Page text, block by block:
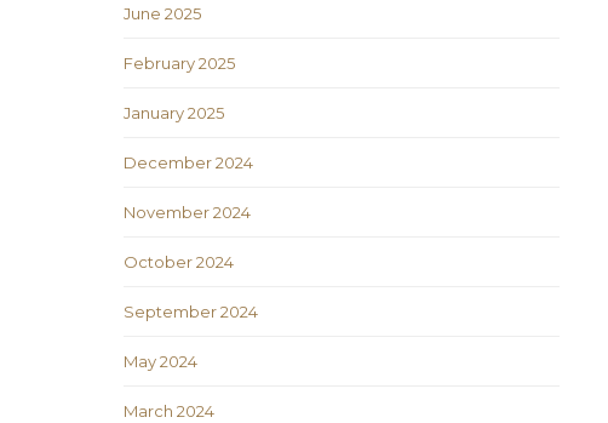
June 2025
February 2025
January 2025
December 2024
November 2024
October 2024
September 2024
May 2024
March 2024